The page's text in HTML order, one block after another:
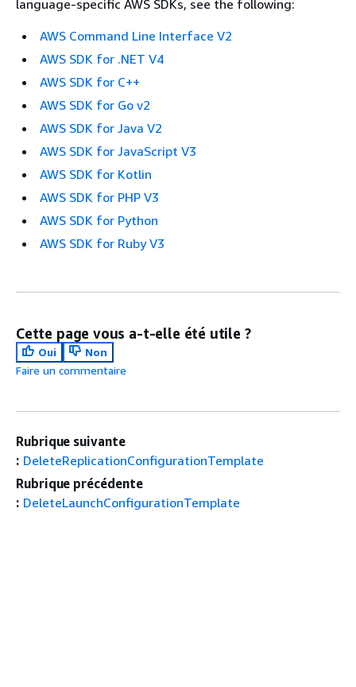
language-specific AWS SDKs, see the following:
AWS Command Line Interface V2
AWS SDK for .NET V4
AWS SDK for C++
AWS SDK for Go v2
AWS SDK for Java V2
AWS SDK for JavaScript V3
AWS SDK for Kotlin
AWS SDK for PHP V3
AWS SDK for Python
AWS SDK for Ruby V3
Cette page vous a-t-elle été utile ?
Oui
Non
Faire un commentaire
Rubrique suivante
: DeleteReplicationConfigurationTemplate
Rubrique précédente
: DeleteLaunchConfigurationTemplate